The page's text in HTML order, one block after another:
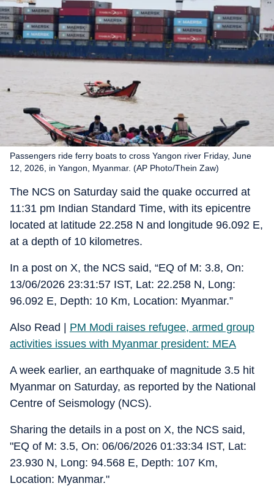
Passengers ride ferry boats to cross Yangon river Friday, June
12, 2026, in Yangon, Myanmar. (AP Photo/Thein Zaw)
The NCS on Saturday said the quake occurred at
11:31 pm Indian Standard Time, with its epicentre
located at latitude 22.258 N and longitude 96.092 E,
at a depth of 10 kilometres.
In a post on X, the NCS said, “EQ of M: 3.8, On:
13/06/2026 23:31:57 IST, Lat: 22.258 N, Long:
96.092 E, Depth: 10 Km, Location: Myanmar.”
Also Read | PM Modi raises refugee, armed group
activities issues with Myanmar president: MEA
A week earlier, an earthquake of magnitude 3.5 hit
Myanmar on Saturday, as reported by the National
Centre of Seismology (NCS).
Sharing the details in a post on X, the NCS said,
"EQ of M: 3.5, On: 06/06/2026 01:33:34 IST, Lat:
23.930 N, Long: 94.568 E, Depth: 107 Km,
Location: Myanmar."